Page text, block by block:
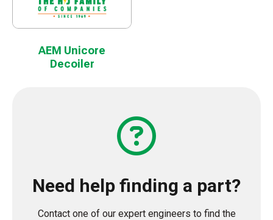
AEM Unicore
Decoiler
Need help finding a part?
Contact one of our expert engineers to find the